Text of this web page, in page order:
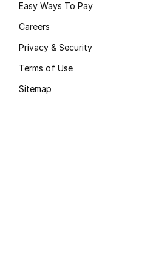
Easy Ways To Pay
Careers
Privacy & Security
Terms of Use
Sitemap